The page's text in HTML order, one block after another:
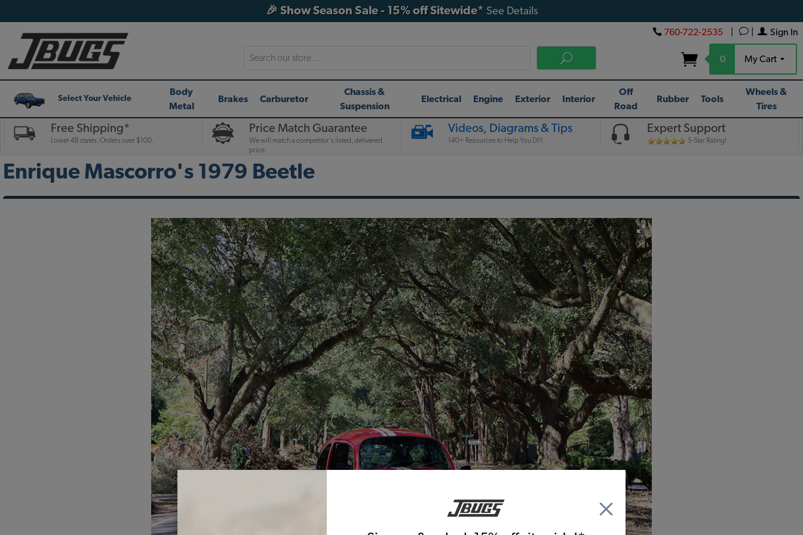
🎉 Show Season Sale - 15% off Sitewide* See Details
Sign In
760-722-2535
0 My Cart
Search
Select Your Vehicle
Body
Metal
Brakes Carburetor
Chassis &
Suspension
Electrical Engine Exterior Interior
Off
Road
Rubber Tools
Wheels &
Tires
Free Shipping*
Lower 48 states. Orders over $100.
Price Match Guarantee
We will match a competitor's listed, delivered
price.
Videos, Diagrams & Tips
140+ Resources to Help You DIY.
Expert Support
5-Star Rating!
Enrique Mascorro's 1979 Beetle